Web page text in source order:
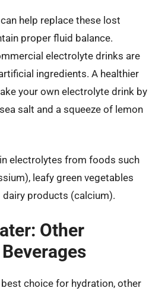
help replace these lost
proper fluid balance.
electrolyte drinks are
ingredients. A healthier
your own electrolyte drink by
salt and a squeeze of lemon
electrolytes from foods such
leafy green vegetables
dairy products (calcium).
Other
choice for hydration, other